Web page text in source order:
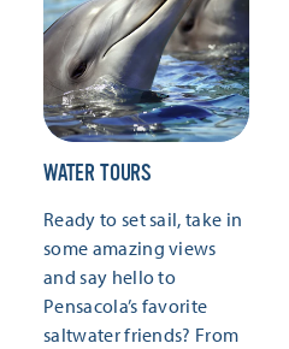
WATER TOURS
Ready to set sail, take in
some amazing views
and say hello to
Pensacola’s favorite
saltwater friends? From